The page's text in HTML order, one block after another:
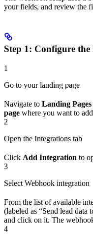
your fields, and review the
Step 1: Configure the
1
Go to your landing page
Navigate to Landing Pages
page where you want to
2
Open the Integrations tab
Click Add Integration to
3
Select Webhook integration
From the list of available
(labeled as “Send lead
and click on it. The
4